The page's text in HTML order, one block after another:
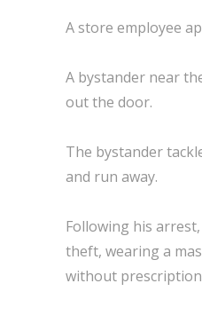
A store employee
A bystander near
out the door.
The bystander
and run away.
Following his
theft, wearing a
without